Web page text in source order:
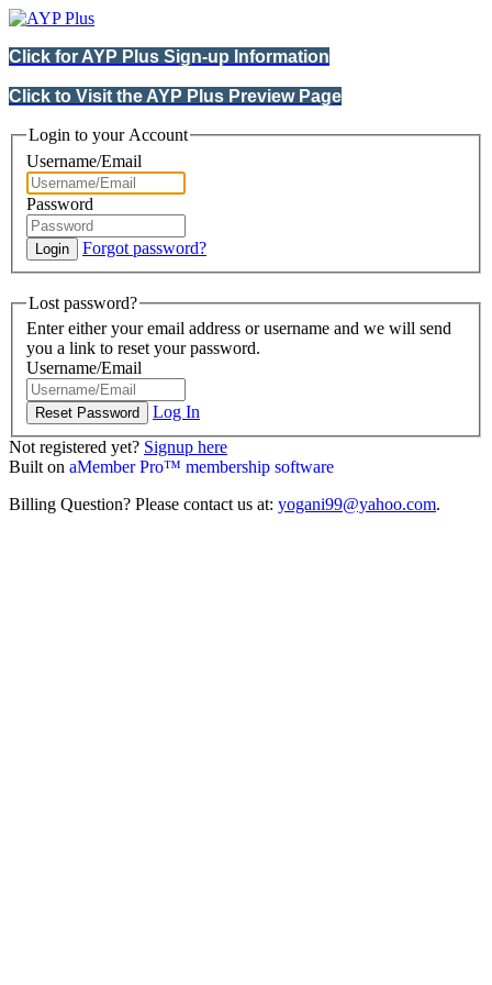
Click for AYP Plus Sign-up Information
Click to Visit the AYP Plus Preview Page
Login to your Account
Username/Email
Password
Forgot password?
Lost password?
Enter either your email address or username and we will send
you a link to reset your password.
Username/Email
Log In
Not registered yet? Signup here
Built on aMember Pro™ membership software
Billing Question? Please contact us at: yogani99@yahoo.com.